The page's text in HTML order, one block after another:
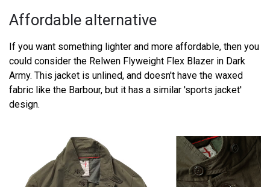
Affordable alternative
If you want something lighter and more affordable, then you
could consider the Relwen Flyweight Flex Blazer in Dark
Army. This jacket is unlined, and doesn't have the waxed
fabric like the Barbour, but it has a similar 'sports jacket'
design.